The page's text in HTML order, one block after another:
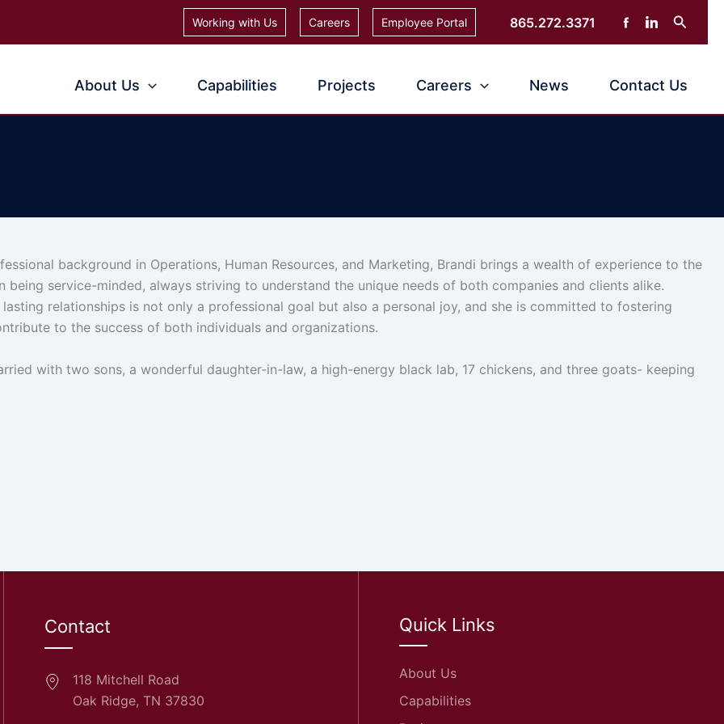
Working with Us Careers Employee Portal 865.272.3371 Search
About Us Capabilities Projects Careers News Contact Us
background in Operations, Human Resources, and Marketing, Brandi brings a wealth of experience to the
being service-minded, always striving to understand the unique needs of both companies and clients alike.
relationships is not only a professional goal but also a personal joy, and she is committed to fostering
to the success of both individuals and organizations.
with two sons, a wonderful daughter-in-law, a high-energy black lab, 17 chickens, and three goats- keeping
Contact
118 Mitchell Road
Oak Ridge, TN 37830
Quick Links
About Us
Capabilities